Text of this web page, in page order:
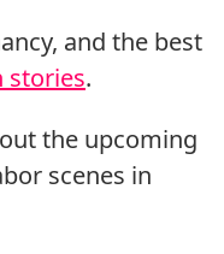
and the best
stories.
the upcoming
scenes in